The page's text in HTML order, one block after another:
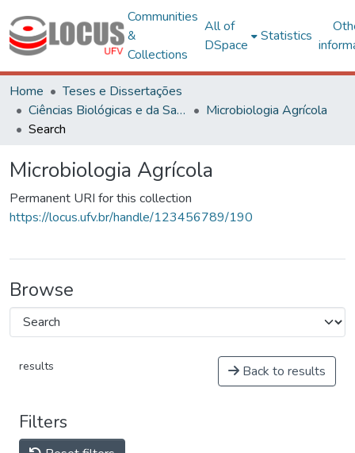
Communities
&
Collections
All of
DSpace
Statistics
Home
Teses e Dissertações
Ciências Biológicas e da Saúde
Microbiologia Agrícola
Search
Microbiologia Agrícola
Permanent URI for this collection
https://locus.ufv.br/handle/123456789/190
Browse
results Back to results
Filters